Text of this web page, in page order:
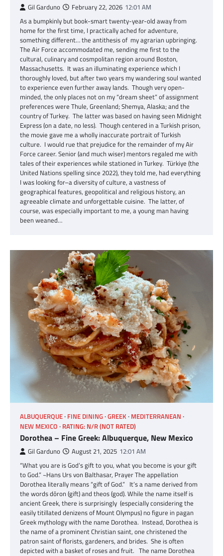
Gil Garduno February 22, 2026 12:01 AM
As a bumpkinly but book-smart twenty-year-old away from
home for the first time, I practically ached for adventure,
something different… the antithesis of my agrarian upbringing.
The Air Force accommodated me, sending me first to the
cultural, culinary and cosmpolitan region around Boston,
Massachusetts. It was an illuminating experience which I
thoroughly loved, but after two years my wandering soul wanted
to experience even further away lands. Though very open-
minded, the only places not on my “dream sheet” of assignment
preferences were Thule, Greenland; Shemya, Alaska; and the
country of Turkey. The latter was based on having seen Midnight
Express (on a date, no less). Though centered in a Turkish prison,
the movie gave me a wholly inaccurate portrait of Turkish
culture. I would rue that prejudice for the remainder of my Air
Force career. Senior (and much wiser) mentors regaled me with
tales of their experiences while stationed in Turkey. Türkiye (the
United Nations spelling since 2022), they told me, had everything
I was looking for–a diversity of culture, a vastness of
geographical features, geopolitical and religious history, an
agreeable climate and unforgettable cuisine. The latter, of
course, was especially important to me, a young man having
been weaned…
ALBUQUERQUE FINE DINING GREEK MEDITERRANEAN
NEW MEXICO RATING: N/R (NOT RATED)
Dorothea – Fine Greek: Albuquerque, New Mexico
Gil Garduno August 21, 2025 12:01 AM
“What you are is God’s gift to you, what you become is your gift
to God.” ~Hans Urs von Balthasar, Prayer The appellation
Dorothea literally means “gift of God.” It’s a name derived from
the words dōron (gift) and theos (god). While the name itself is
ancient Greek, there is surprisingly (especially considering the
easily titillated denizens of Mount Olympus) no figure in pagan
Greek mythology with the name Dorothea. Instead, Dorothea is
the name of a prominent Christian saint, one christened the
patron saint of florists, gardeners, and brides. She is often
depicted with a basket of roses and fruit. The name Dorothea